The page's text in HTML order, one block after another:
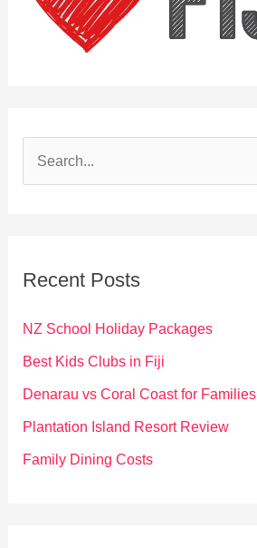
f
o
Recent Posts
NZ School Holiday Packages
Best Kids Clubs in Fiji
Denarau vs Coral Coast for Families
Plantation Island Resort Review
Family Dining Costs